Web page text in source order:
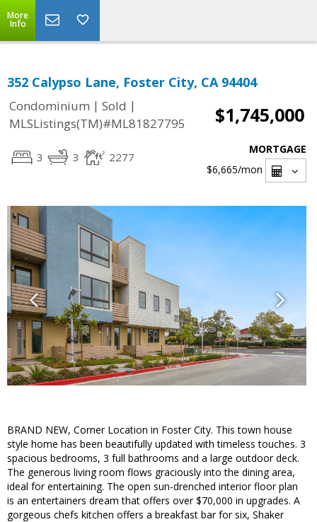
More
Info
352 Calypso Lane, Foster City, CA 94404
Condominium | Sold |
MLSListings(TM)#ML81827795
$1,745,000
3 3 2277
MORTGAGE
$6,665/mon
BRAND NEW, Corner Location in Foster City. This town house
style home has been beautifully updated with timeless touches. 3
spacious bedrooms, 3 full bathrooms and a large outdoor deck.
The generous living room flows graciously into the dining area,
ideal for entertaining. The open sun-drenched interior floor plan
is an entertainers dream that offers over $70,000 in upgrades. A
gorgeous chefs kitchen offers a breakfast bar for six, Shaker